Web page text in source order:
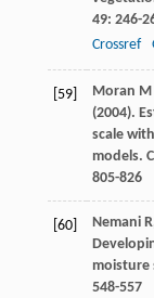
49: 246-
Crossref
[59] Moran M
(2004).
scale
models.
805-826
[60] Nemani R
moisture
548-557